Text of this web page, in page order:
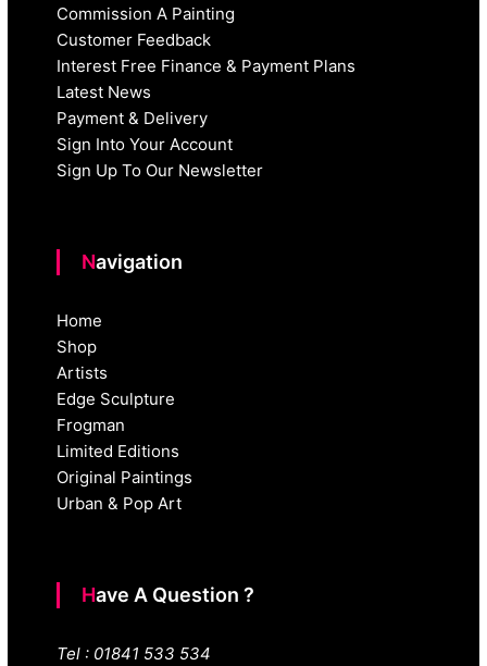
Commission A Painting
Customer Feedback
Interest Free Finance & Payment Plans
Latest News
Payment & Delivery
Sign Into Your Account
Sign Up To Our Newsletter
Navigation
Home
Shop
Artists
Edge Sculpture
Frogman
Limited Editions
Original Paintings
Urban & Pop Art
Have A Question ?
Tel : 01841 533 534